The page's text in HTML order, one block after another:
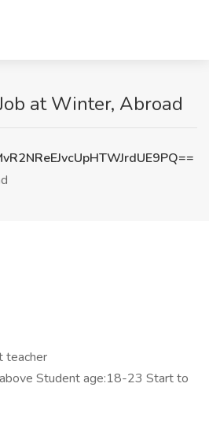
at Winter, Abroad
teacher
Student age:18-23 Start to